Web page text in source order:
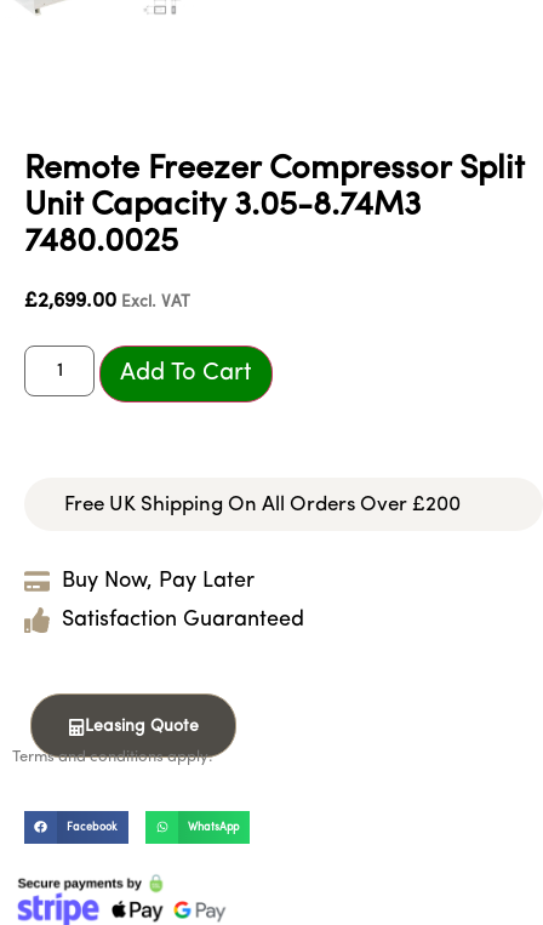
Remote Freezer Compressor Split
Unit Capacity 3.05-8.74M3
7480.0025
£2,699.00 Excl. VAT
Add To Cart
Free UK Shipping On All Orders Over £200
Buy Now, Pay Later
Satisfaction Guaranteed
Leasing Quote
Terms and conditions apply.
Facebook WhatsApp